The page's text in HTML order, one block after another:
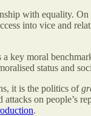
with equality.
into vice and
key moral
status and
it is the politics of
on people’s
.